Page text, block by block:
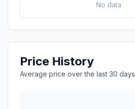
No data
Price History
Average price over the last 30 days